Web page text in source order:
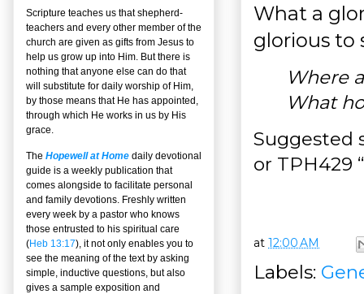
What a
glorious to
Where
What
Suggested
or TPH429
at 12:00 AM
Labels:
Scripture teaches us that shepherd-
teachers and every other member of the
church are given as gifts from Jesus to
help us grow up into Him. But there is
nothing that anyone else can do that
will substitute for daily worship of Him,
by those means that He has appointed,
through which He works in us by His
grace.
The Hopewell at Home daily devotional
guide is a weekly publication that
comes alongside to facilitate personal
and family devotions. Freshly written
every week by a pastor who knows
those entrusted to his spiritual care
(Heb 13:17), it not only enables you to
see the meaning of the text by asking
simple, inductive questions, but also
gives a sample exposition and